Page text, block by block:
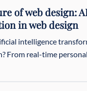
of web design:
in web design
intelligence
From real-time